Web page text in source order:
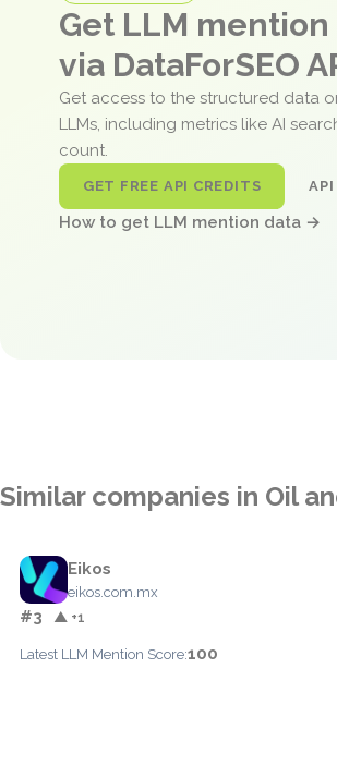
Get LLM
via DataForSEO
Get access to the structured data
LLMs, including metrics like AI
count.
GET FREE API CREDITS
How to get LLM mention data →
Similar companies in Oil
Eikos
eikos.com.mx
#3 ▲ +1
Latest LLM Mention Score:100